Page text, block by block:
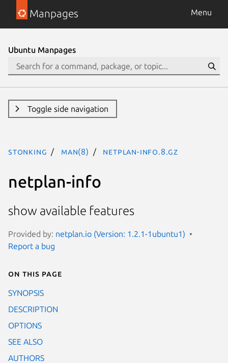
Manpages Menu
Ubuntu Manpages
Toggle side navigation
stonking man(8) netplan-info.8.gz
netplan-info
show available features
Provided by: netplan.io (Version: 1.2.1-1ubuntu1)
Report a bug
On this page
SYNOPSIS
DESCRIPTION
OPTIONS
SEE ALSO
AUTHORS